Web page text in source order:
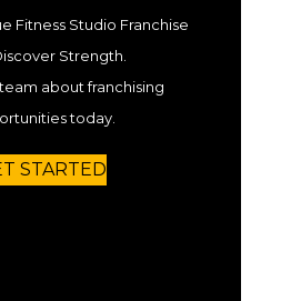
Fitness Studio Franchise
Strength.
about franchising
today.
STARTED